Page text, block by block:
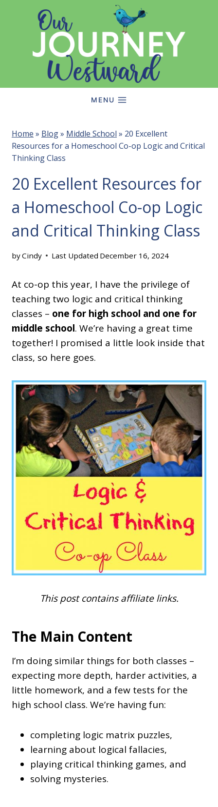
MENU
Home » Blog» Middle School » 20 Excellent
Resources for a Homeschool Co-op Logic and Critical
Thinking Class
20 Excellent Resources for
a Homeschool Co-op Logic
and Critical Thinking Class
byCindy Last Updated December 16, 2024
At co-op this year, I have the privilege of
teaching two logic and critical thinking
classes – one for high school and one for
middle school. We’re having a great time
together! I promised a little look inside that
class, so here goes.
This post contains affiliate links.
The Main Content
I’m doing similar things for both classes –
expecting more depth, harder activities, a
little homework, and a few tests for the
high school class. We’re having fun:
completing logic matrix puzzles,
learning about logical fallacies,
playing critical thinking games, and
solving mysteries.